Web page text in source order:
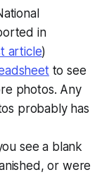
in
article)
to see
photos. Any
probably has
see a blank
or were